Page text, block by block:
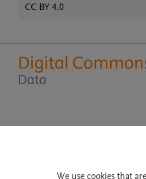
CC BY 4.0
We use cookies that